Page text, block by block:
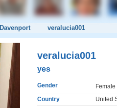
Davenport veralucia001
veralucia001
yes
Gender Female
Country
United